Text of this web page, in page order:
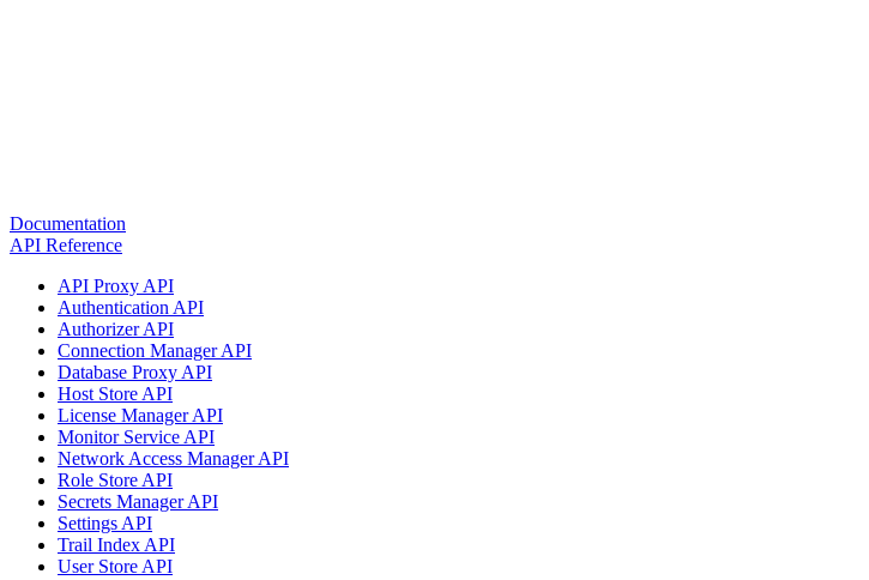
Documentation
API Reference
API Proxy API
Authentication API
Authorizer API
Connection Manager API
Database Proxy API
Host Store API
License Manager API
Monitor Service API
Network Access Manager API
Role Store API
Secrets Manager API
Settings API
Trail Index API
User Store API